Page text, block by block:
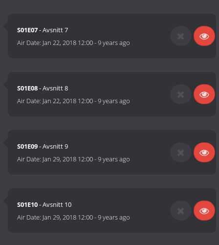
S01E07- Avsnitt 7
Air Date: Jan 22, 2018 12:00-9 years ago
S01E08- Avsnitt 8
Air Date: Jan 22, 2018 12:00-9 years ago
S01E09- Avsnitt 9
Air Date: Jan 29, 2018 12:00-9 years ago
S01E10- Avsnitt 10
Air Date: Jan 29, 2018 12:00-9 years ago